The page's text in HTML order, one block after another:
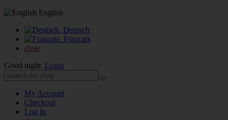
English
Deutsch
Français
close
Good night Login
My Account
Checkout
Log In